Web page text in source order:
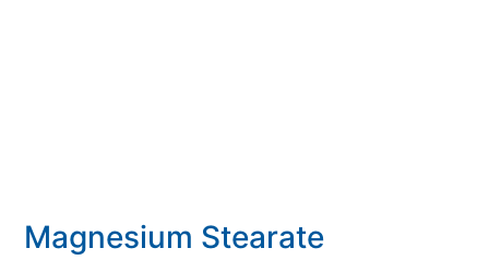
Magnesium Stearate